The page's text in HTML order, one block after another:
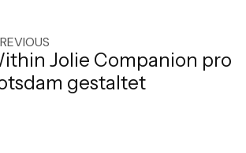
Jolie Companion pro
gestaltet